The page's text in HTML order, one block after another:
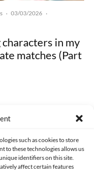
such as cookies to store
to these technologies allows us
identifiers on this site.
affect certain features
· 03/03/2026 ·
in my
matches (Part
All rights reserved.
COOKIES POLICY (EU)